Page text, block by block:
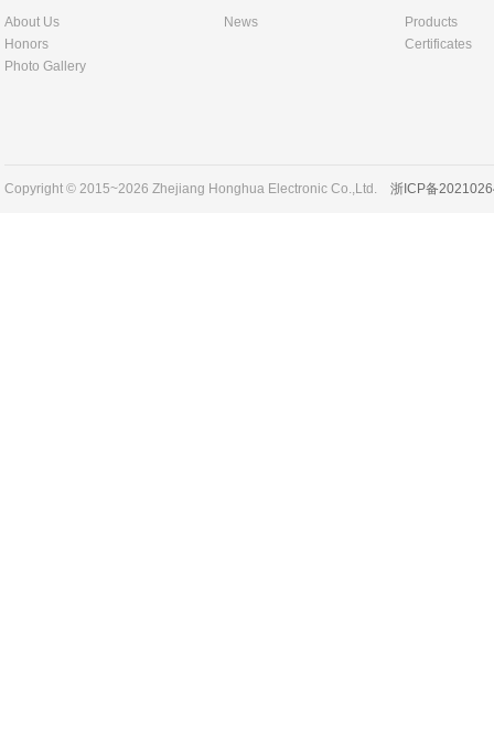
About Us
Honors
Photo Gallery
News
Products
Certificates
Copyright © 2015~2026 Zhejiang Honghua Electronic Co.,Ltd. 浙ICP备